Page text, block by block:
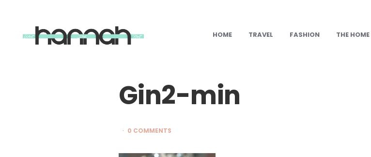
What
Hannah HOME TRAVEL FASHION THE HOME
Gin2-min
0 COMMENTS